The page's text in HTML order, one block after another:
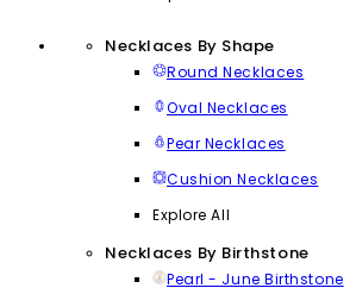
Necklaces By Shape
Round Necklaces
Oval Necklaces
Pear Necklaces
Cushion Necklaces
Explore All
Necklaces By Birthstone
Pearl - June Birthstone